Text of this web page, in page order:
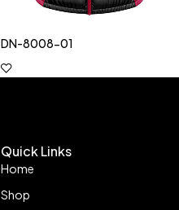
DN-8008-01
Quick Links
Home
Shop